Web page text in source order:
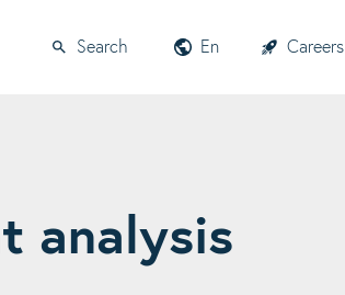
Search En Careers
analysis